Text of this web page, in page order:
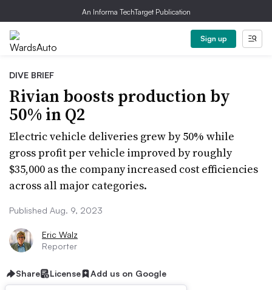
An Informa TechTarget Publication
Sign up
DIVE BRIEF
Rivian boosts production by
50% in Q2
Electric vehicle deliveries grew by 50% while
gross profit per vehicle improved by roughly
$35,000 as the company increased cost efficiencies
across all major categories.
Published Aug. 9, 2023
Eric Walz
Reporter
Share License Add us on Google